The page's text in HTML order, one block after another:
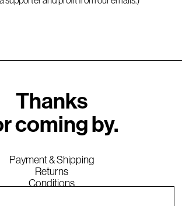
Thanks
coming by.
Payment & Shipping
Returns
Conditions